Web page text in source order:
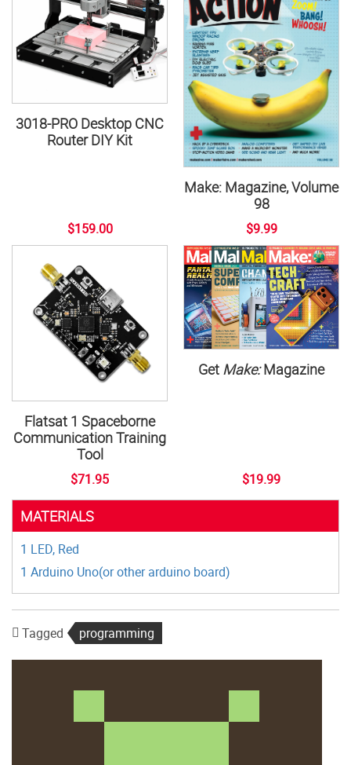
3018-PRO Desktop CNC
Router DIY Kit
$159.00
Make: Magazine, Volume
98
$9.99
Flatsat 1 Spaceborne
Communication Training
Tool
$71.95
Get Make:Magazine
$19.99
MATERIALS
1 LED, Red
1 Arduino Uno(or other arduino board)
Tagged programming